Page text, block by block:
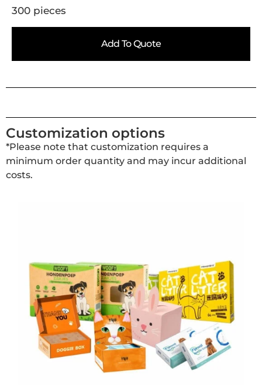
300 pieces
Add To Quote
Customization options
*Please note that customization requires a
minimum order quantity and may incur additional
costs.